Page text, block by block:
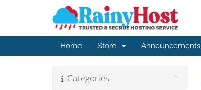
Home Store Announcements
Categories